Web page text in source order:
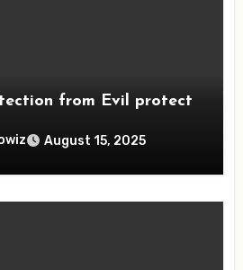
from Evil protect
August 15, 2025